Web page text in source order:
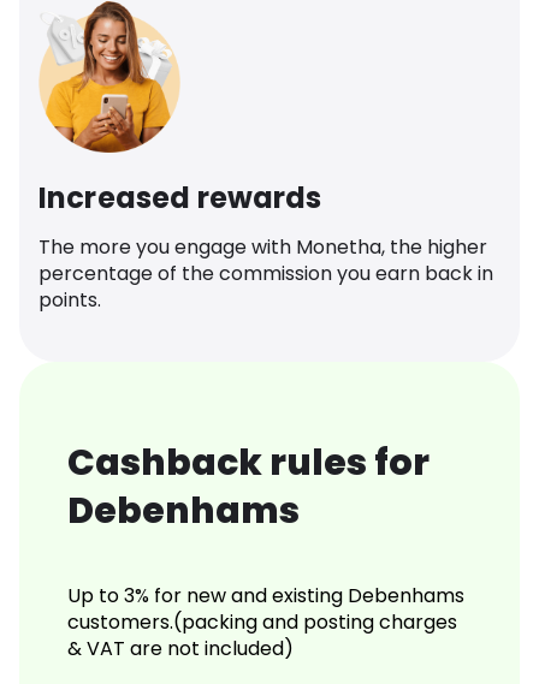
Increased rewards
The more you engage with Monetha, the higher
percentage of the commission you earn back in
points.
Cashback rules for
Debenhams
Up to 3% for new and existing Debenhams
customers.(packing and posting charges
& VAT are not included)